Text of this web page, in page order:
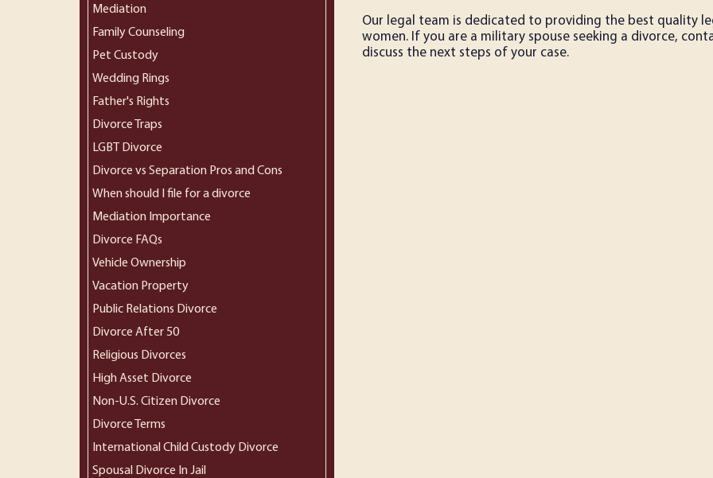
Mediation
Family Counseling
Pet Custody
Wedding Rings
Father's Rights
Divorce Traps
LGBT Divorce
Divorce vs Separation Pros and Cons
When should I file for a divorce
Mediation Importance
Divorce FAQs
Vehicle Ownership
Vacation Property
Public Relations Divorce
Divorce After 50
Religious Divorces
High Asset Divorce
Non-U.S. Citizen Divorce
Divorce Terms
International Child Custody Divorce
Spousal Divorce In Jail
Our legal team is dedicated to providing the best quality
women. If you are a military spouse seeking a divorce,
discuss the next steps of your case.